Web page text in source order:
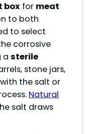
box for meat
to both
to select
corrosive
a sterile
stone jars,
the salt or
Natural
salt draws